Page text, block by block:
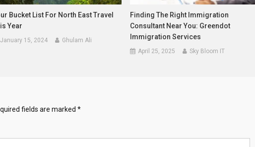
Bucket List For North East Travel
Year
January 15, 2024 Ghulam Ali
Finding The Right Immigration
Consultant Near You: Greendot
Immigration Services
April 25, 2025 Sky Bloom IT
fields are marked *